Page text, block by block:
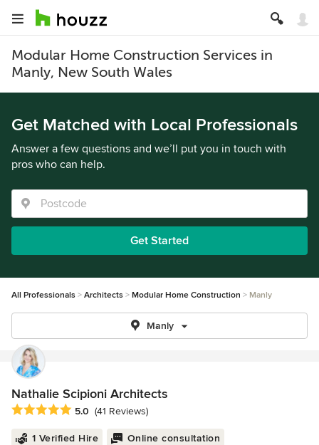
Modular Home Construction Services in
Manly, New South Wales
Get Matched with Local Professionals
Answer a few questions and we’ll put you in touch with
pros who can help.
Get Started
All Professionals Architects Modular Home Construction Manly
Manly
Nathalie Scipioni Architects
Average rating: 5 out of 5 stars
5.0 (41 Reviews)
1 Verified Hire Online consultation